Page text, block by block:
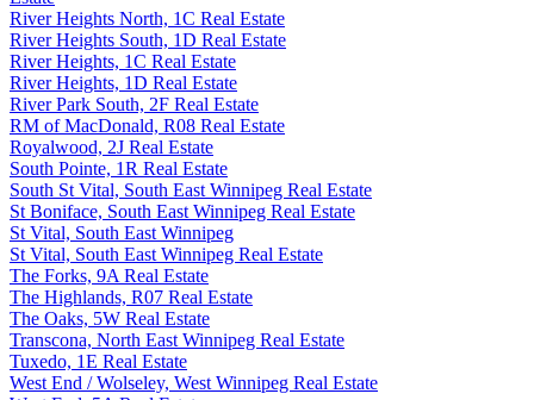
River Heights North, 1C Real Estate
River Heights South, 1D Real Estate
River Heights, 1C Real Estate
River Heights, 1D Real Estate
River Park South, 2F Real Estate
RM of MacDonald, R08 Real Estate
Royalwood, 2J Real Estate
South Pointe, 1R Real Estate
South St Vital, South East Winnipeg Real Estate
St Boniface, South East Winnipeg Real Estate
St Vital, South East Winnipeg
St Vital, South East Winnipeg Real Estate
The Forks, 9A Real Estate
The Highlands, R07 Real Estate
The Oaks, 5W Real Estate
Transcona, North East Winnipeg Real Estate
Tuxedo, 1E Real Estate
West End / Wolseley, West Winnipeg Real Estate